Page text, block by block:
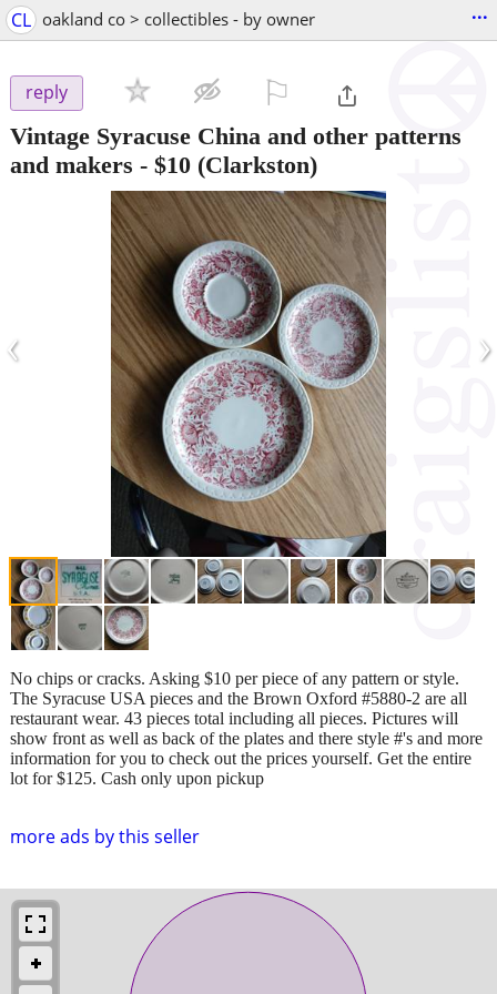
CL oakland co > collectibles - by owner ...
reply
Vintage Syracuse China and other patterns
and makers - $10 (Clarkston)
‹ ›
more ads by this seller
No chips or cracks. Asking $10 per piece of any pattern or style.
The Syracuse USA pieces and the Brown Oxford #5880-2 are all
restaurant wear. 43 pieces total including all pieces. Pictures will
show front as well as back of the plates and there style #'s and more
information for you to check out the prices yourself. Get the entire
lot for $125. Cash only upon pickup